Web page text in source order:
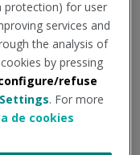
taken in the
the information.
protection) for user
services and
the analysis of
by pressing
refuse
. For more
de cookies